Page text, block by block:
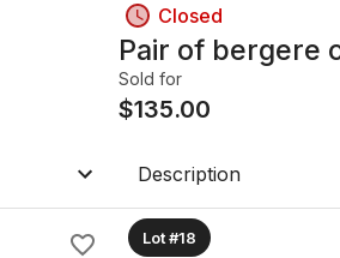
Closed
Pair of bergere
Sold for
$135.00
Description
Lot #18